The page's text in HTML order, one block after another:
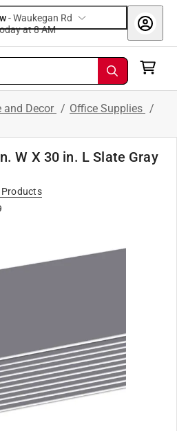
-Waukegan Rd
today at 8 AM
and Decor / Office Supplies /
W X 30 in. L Slate Gray
Products